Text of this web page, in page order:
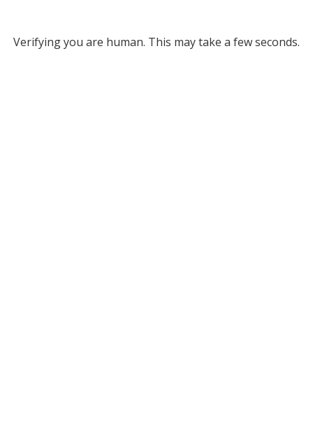
Verifying you are human. This may take a few seconds.